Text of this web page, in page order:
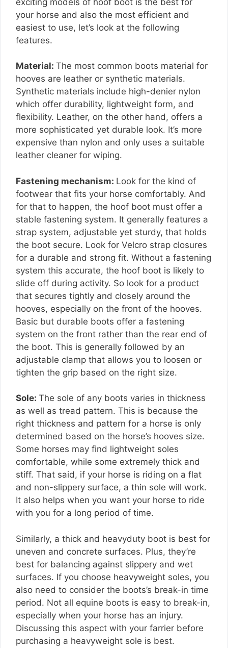
your horse and also the most efficient and
easiest to use, let’s look at the following
features.
Material: The most common boots material for
hooves are leather or synthetic materials.
Synthetic materials include high-denier nylon
which offer durability, lightweight form, and
flexibility. Leather, on the other hand, offers a
more sophisticated yet durable look. It’s more
expensive than nylon and only uses a suitable
leather cleaner for wiping.
Fastening mechanism: Look for the kind of
footwear that fits your horse comfortably. And
for that to happen, the hoof boot must offer a
stable fastening system. It generally features a
strap system, adjustable yet sturdy, that holds
the boot secure. Look for Velcro strap closures
for a durable and strong fit. Without a fastening
system this accurate, the hoof boot is likely to
slide off during activity. So look for a product
that secures tightly and closely around the
hooves, especially on the front of the hooves.
Basic but durable boots offer a fastening
system on the front rather than the rear end of
the boot. This is generally followed by an
adjustable clamp that allows you to loosen or
tighten the grip based on the right size.
Sole: The sole of any boots varies in thickness
as well as tread pattern. This is because the
right thickness and pattern for a horse is only
determined based on the horse’s hooves size.
Some horses may find lightweight soles
comfortable, while some extremely thick and
stiff. That said, if your horse is riding on a flat
and non-slippery surface, a thin sole will work.
It also helps when you want your horse to ride
with you for a long period of time.
Similarly, a thick and heavyduty boot is best for
uneven and concrete surfaces. Plus, they’re
best for balancing against slippery and wet
surfaces. If you choose heavyweight soles, you
also need to consider the boots’s break-in time
period. Not all equine boots is easy to break-in,
especially when your horse has an injury.
Discussing this aspect with your farrier before
purchasing a heavyweight sole is best.